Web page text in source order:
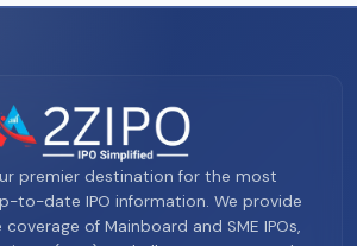
premier destination for the most
to-date IPO information. We provide
of Mainboard and SME IPOs,